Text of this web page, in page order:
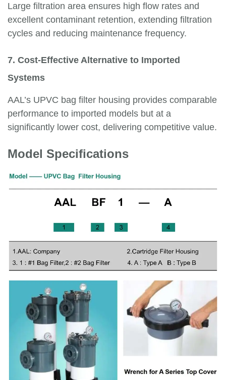
Large filtration area ensures high flow rates and
excellent contaminant retention, extending filtration
cycles and reducing maintenance frequency.
7. Cost-Effective Alternative to Imported
Systems
AAL’s UPVC bag filter housing provides comparable
performance to imported models but at a
significantly lower cost, delivering competitive value.
Model Specifications